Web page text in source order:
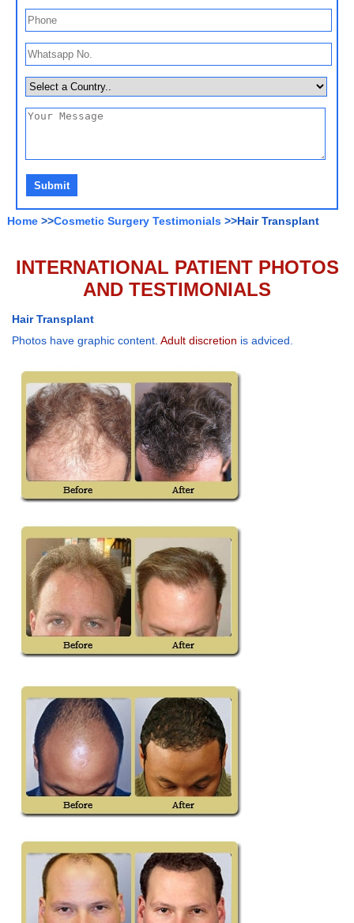
Home >>Cosmetic Surgery Testimonials >>Hair Transplant
INTERNATIONAL PATIENT PHOTOS
AND TESTIMONIALS
Hair Transplant
Photos have graphic content. Adult discretion is adviced.